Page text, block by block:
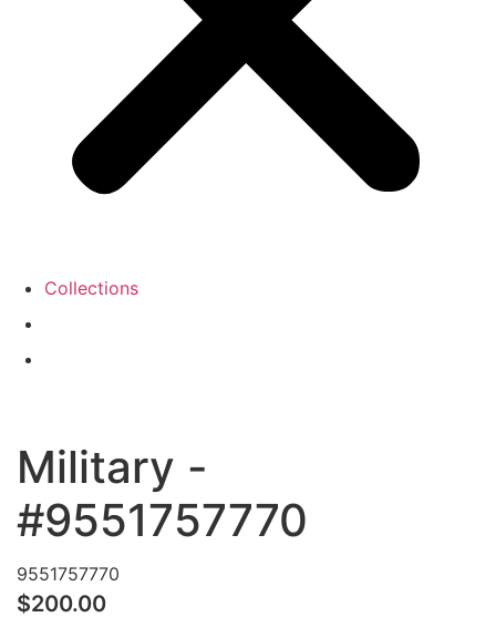
Collections
Military -
#9551757770
9551757770
$200.00